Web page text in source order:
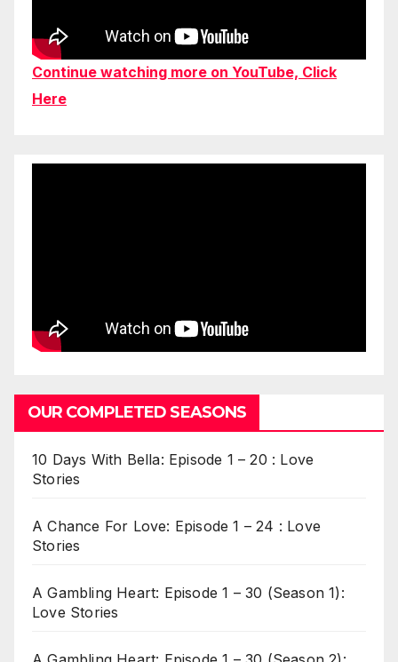
Continue watching more on YouTube, Click
Here
OUR COMPLETED SEASONS
10 Days With Bella: Episode 1 – 20 : Love
Stories
A Chance For Love: Episode 1 – 24 : Love
Stories
A Gambling Heart: Episode 1 – 30 (Season 1):
Love Stories